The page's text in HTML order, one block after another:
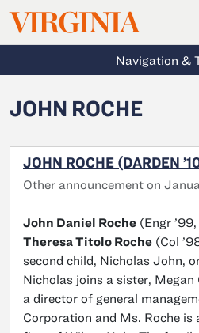
Skip to main content
VIRGINIA
Navigation &
JOHN ROCHE
JOHN ROCHE (DARDEN
Other announcement on
John Daniel Roche (Engr
Theresa Titolo Roche (Col
second child, Nicholas John,
Nicholas joins a sister, Megan
a director of general
Corporation and Ms. Roche is